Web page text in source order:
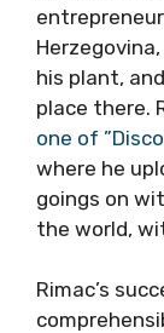
his plant,
place there.
one of
where he
goings on
the world,
Rimac’s